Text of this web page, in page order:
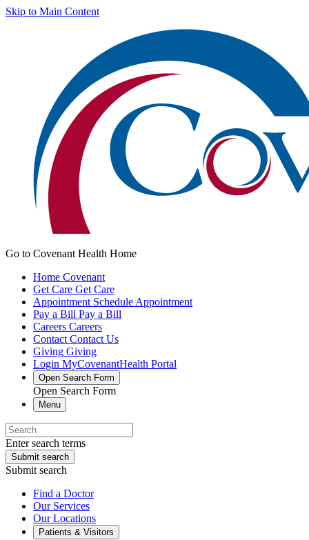
Skip to Main Content
Go to Covenant Health Home
Home Covenant
Get Care Get Care
Appointment Schedule Appointment
Pay a Bill Pay a Bill
Careers Careers
Contact Contact Us
Giving Giving
Login MyCovenantHealth Portal
Open Search Form
Open Search Form
Menu
Enter search terms
Submit search
Submit search
Find a Doctor
Our Services
Our Locations
Patients & Visitors